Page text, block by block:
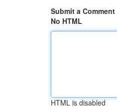
Submit a Comment
No HTML
HTML is disabled